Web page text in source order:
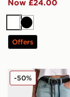
Now £24.00
WhiteBlack
Offers
Vans Sirelle 5
-50%